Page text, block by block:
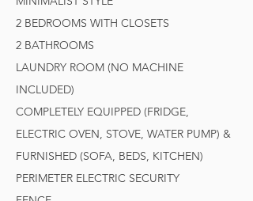
2 BEDROOMS WITH CLOSETS
2 BATHROOMS
LAUNDRY ROOM (NO MACHINE
INCLUDED)
COMPLETELY EQUIPPED (FRIDGE,
ELECTRIC OVEN, STOVE, WATER PUMP) &
FURNISHED (SOFA, BEDS, KITCHEN)
PERIMETER ELECTRIC SECURITY